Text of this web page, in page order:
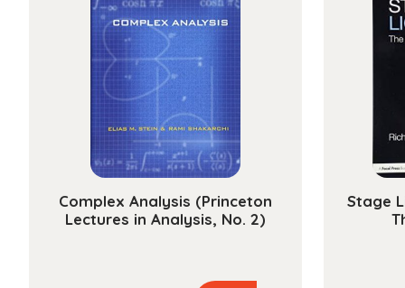
Complex Analysis (Princeton
Lectures in Analysis, No. 2)
Stage